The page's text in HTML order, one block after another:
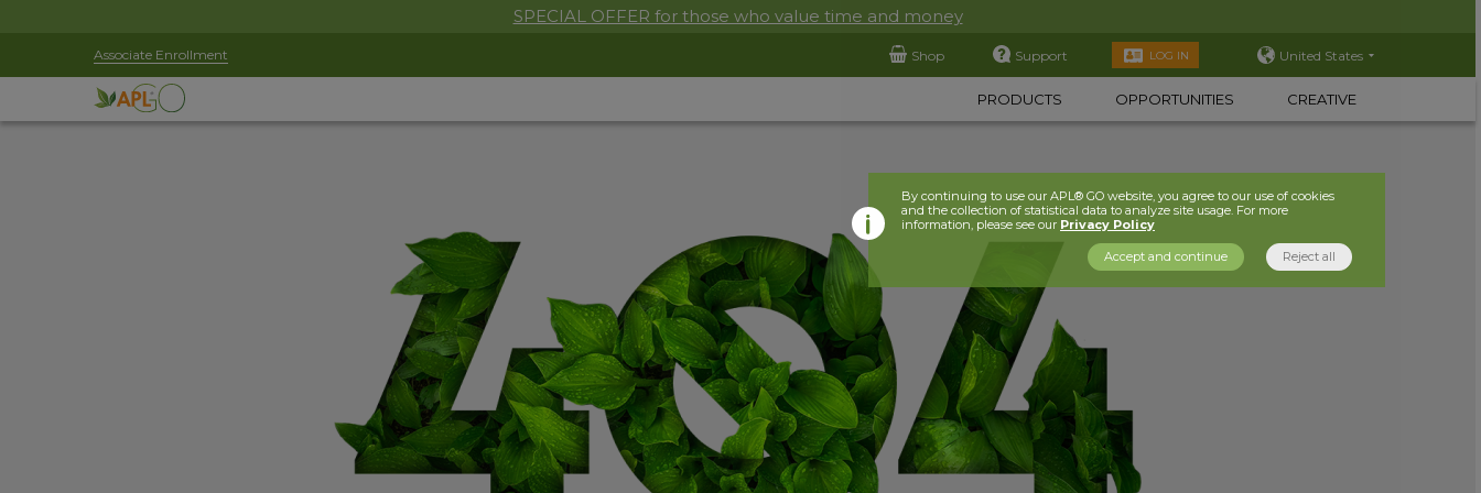
SPECIAL OFFER for those who value time and money
Associate Enrollment Shop Support LOG IN United States
PRODUCTS OPPORTUNITIES CREATIVE
By continuing to use our APL® GO website, you agree to our use of cookies
and the collection of statistical data to analyze site usage. For more
information, please see our Privacy Policy
Accept and continue Reject all